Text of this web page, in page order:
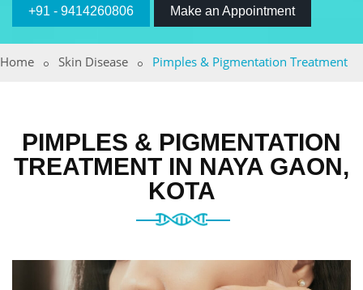
+91 - 9414260806 Make an Appointment
Home Skin Disease Pimples & Pigmentation Treatment
PIMPLES & PIGMENTATION
TREATMENT IN NAYA GAON,
KOTA